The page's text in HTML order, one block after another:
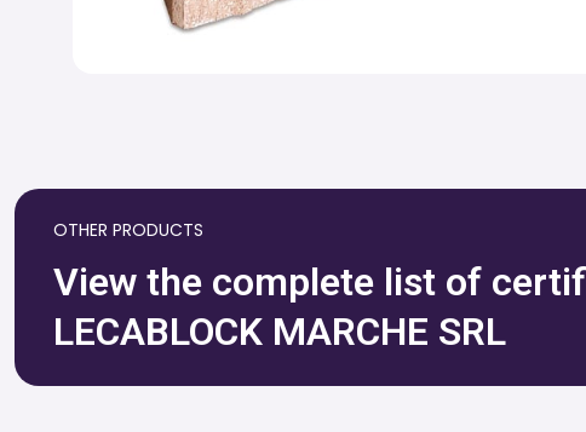
OTHER PRODUCTS
View the complete list of
LECABLOCK MARCHE SRL